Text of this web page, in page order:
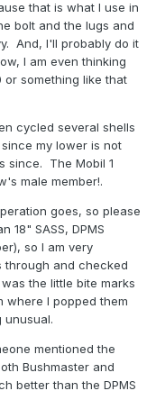
that is what I use in
bolt and the lugs and
And, I'll probably do it
I am even thinking
or something like that
cycled several shells
my lower is not
since. The Mobil 1
male member!.
goes, so please
18" SASS, DPMS
so I am very
through and checked
the little bite marks
where I popped them
unusual.
mentioned the
Bushmaster and
better than the DPMS